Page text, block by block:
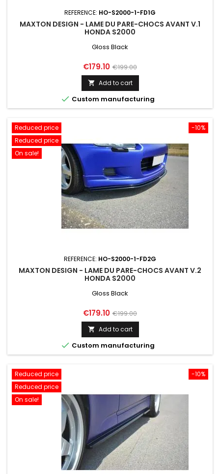
REFERENCE: HO-S2000-1-FD1G
MAXTON DESIGN - LAME DU PARE-CHOCS AVANT V.1
HONDA S2000
Gloss Black
Price
€179.10 Regular
price
€199.00
 Add to cart
 Custom manufacturing
-10%
Reduced price
Reduced price
On sale!
REFERENCE: HO-S2000-1-FD2G
MAXTON DESIGN - LAME DU PARE-CHOCS AVANT V.2
HONDA S2000
Gloss Black
Price
€179.10 Regular
price
€199.00
 Add to cart
 Custom manufacturing
-10%
Reduced price
Reduced price
On sale!